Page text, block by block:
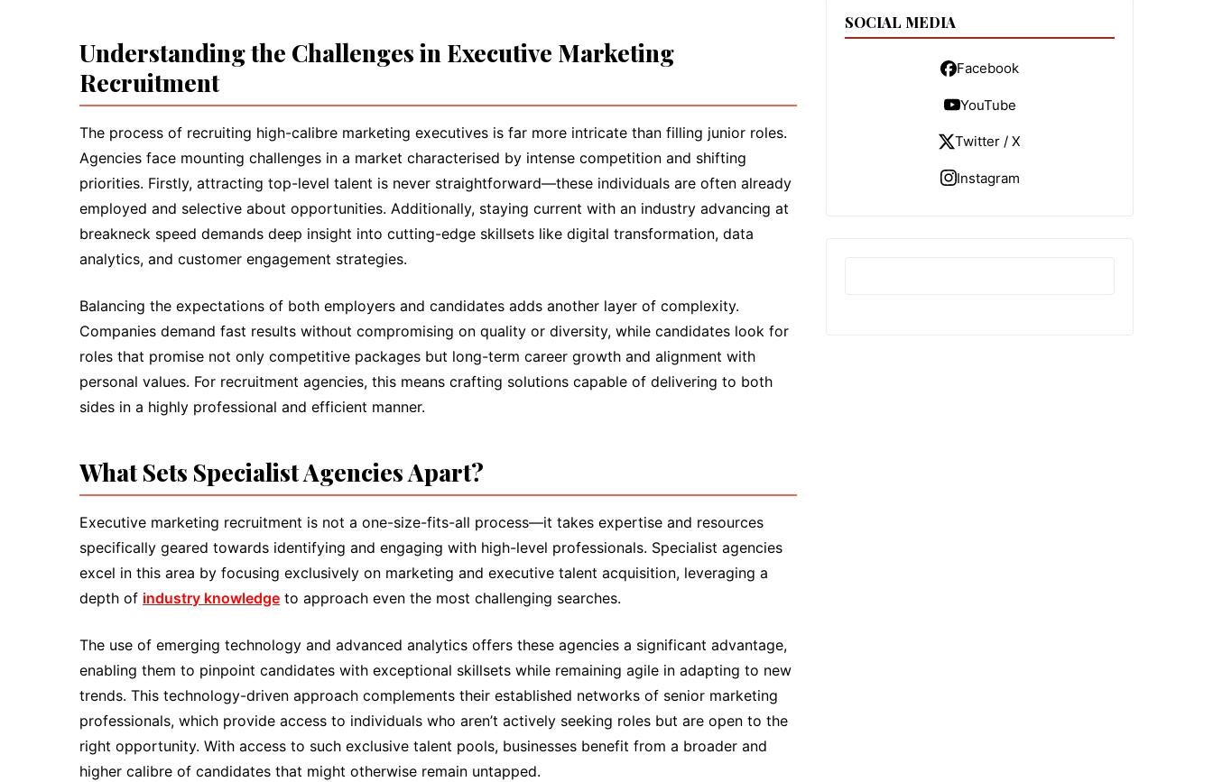
Understanding the Challenges in Executive Marketing
Recruitment
The process of recruiting high-calibre marketing executives is far more intricate than filling junior roles.
Agencies face mounting challenges in a market characterised by intense competition and shifting
priorities. Firstly, attracting top-level talent is never straightforward—these individuals are often already
employed and selective about opportunities. Additionally, staying current with an industry advancing at
breakneck speed demands deep insight into cutting-edge skillsets like digital transformation, data
analytics, and customer engagement strategies.
Balancing the expectations of both employers and candidates adds another layer of complexity.
Companies demand fast results without compromising on quality or diversity, while candidates look for
roles that promise not only competitive packages but long-term career growth and alignment with
personal values. For recruitment agencies, this means crafting solutions capable of delivering to both
sides in a highly professional and efficient manner.
What Sets Specialist Agencies Apart?
Executive marketing recruitment is not a one-size-fits-all process—it takes expertise and resources
specifically geared towards identifying and engaging with high-level professionals. Specialist agencies
excel in this area by focusing exclusively on marketing and executive talent acquisition, leveraging a
depth of industry knowledge to approach even the most challenging searches.
The use of emerging technology and advanced analytics offers these agencies a significant advantage,
enabling them to pinpoint candidates with exceptional skillsets while remaining agile in adapting to new
trends. This technology-driven approach complements their established networks of senior marketing
professionals, which provide access to individuals who aren’t actively seeking roles but are open to the
right opportunity. With access to such exclusive talent pools, businesses benefit from a broader and
higher calibre of candidates that might otherwise remain untapped.
SOCIAL MEDIA
Facebook
YouTube
Twitter / X
Instagram